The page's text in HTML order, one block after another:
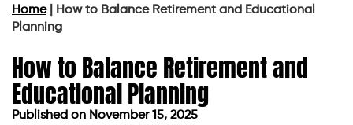
Home|
How to Balance Retirement and Educational
Planning
How to Balance Retirement and
Educational Planning
Published on November 15, 2025